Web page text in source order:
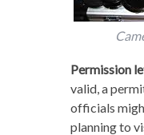
Permission
valid, a
officials
planning to